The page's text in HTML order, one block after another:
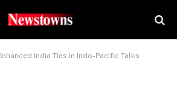
India Ties in Indo-Pacific Talks